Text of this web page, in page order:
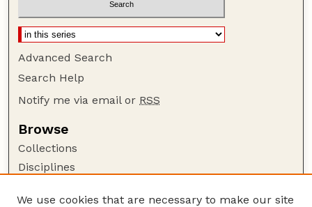
Advanced Search
Search Help
Notify me via email or RSS
Browse
Collections
Disciplines
We use cookies that are necessary to make our site